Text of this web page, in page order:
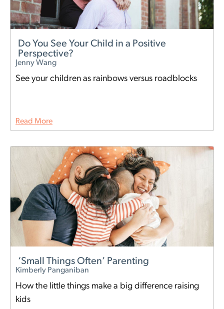
Do You See Your Child in a Positive
Perspective?
Jenny Wang
See your children as rainbows versus roadblocks
Read More
‘Small Things Often’ Parenting
Kimberly Panganiban
How the little things make a big difference raising
kids